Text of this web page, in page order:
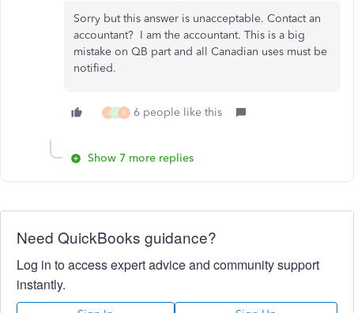
Sorry but this answer is unacceptable. Contact an
accountant? I am the accountant. This is a big
mistake on QB part and all Canadian uses must be
notified.
J U R 6 people like this
Show 7 more replies
Need QuickBooks guidance?
Log in to access expert advice and community support
instantly.